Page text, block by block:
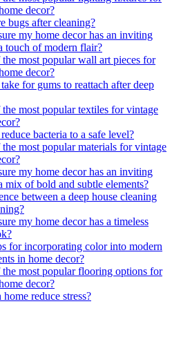
decor?
bugs after cleaning?
my home decor has an inviting
touch of modern flair?
most popular wall art pieces for
decor?
for gums to reattach after deep
most popular textiles for vintage
bacteria to a safe level?
most popular materials for vintage
my home decor has an inviting
mix of bold and subtle elements?
between a deep house cleaning
my home decor has a timeless
for incorporating color into modern
in home decor?
the most popular flooring options for
decor?
reduce stress?